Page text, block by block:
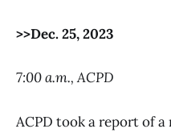
>>Dec. 25, 2023
7:00 a.m., ACPD
ACPD took a report of